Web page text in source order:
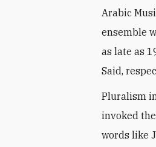
Arabic
ensemble
as late as
Said,
Pluralism
invoked
words like